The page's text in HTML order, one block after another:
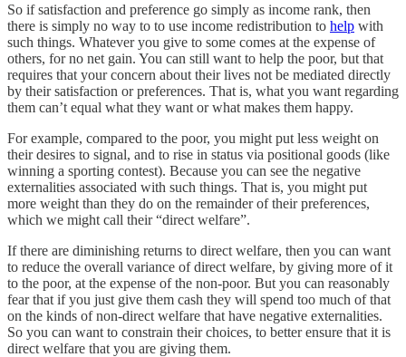
So if satisfaction and preference go simply as income rank, then
there is simply no way to to use income redistribution to help with
such things. Whatever you give to some comes at the expense of
others, for no net gain. You can still want to help the poor, but that
requires that your concern about their lives not be mediated directly
by their satisfaction or preferences. That is, what you want regarding
them can’t equal what they want or what makes them happy.
For example, compared to the poor, you might put less weight on
their desires to signal, and to rise in status via positional goods (like
winning a sporting contest). Because you can see the negative
externalities associated with such things. That is, you might put
more weight than they do on the remainder of their preferences,
which we might call their “direct welfare”.
If there are diminishing returns to direct welfare, then you can want
to reduce the overall variance of direct welfare, by giving more of it
to the poor, at the expense of the non-poor. But you can reasonably
fear that if you just give them cash they will spend too much of that
on the kinds of non-direct welfare that have negative externalities.
So you can want to constrain their choices, to better ensure that it is
direct welfare that you are giving them.